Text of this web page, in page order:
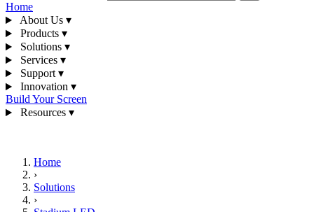
Home
About Us ▾
Products ▾
Solutions ▾
Services ▾
Support ▾
Innovation ▾
Build Your Screen
Resources ▾
Home
›
Solutions
›